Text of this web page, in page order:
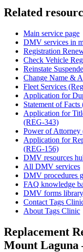
Related
Main service page
DMV services in
Registration
Check Vehicle
Reinstate
Change Name &
Fleet Services
Application for
Statement of
Application for
(REG-343)
Power of Attorney
Application for
(REG-156)
DMV resources
All DMV services
DMV procedures
FAQ knowledge
DMV forms library
Contact Tags
About Tags Clinic
Replacement
Mount